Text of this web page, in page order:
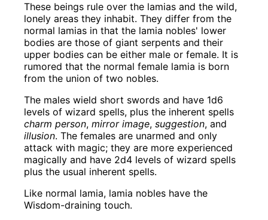
These beings rule over the lamias and the wild,
lonely areas they inhabit. They differ from the
normal lamias in that the lamia nobles' lower
bodies are those of giant serpents and their
upper bodies can be either male or female. It is
rumored that the normal female lamia is born
from the union of two nobles.
The males wield short swords and have 1d6
levels of wizard spells, plus the inherent spells
charm person,mirror image,suggestion, and
illusion. The females are unarmed and only
attack with magic; they are more experienced
magically and have 2d4 levels of wizard spells
plus the usual inherent spells.
Like normal lamia, lamia nobles have the
Wisdom-draining touch.